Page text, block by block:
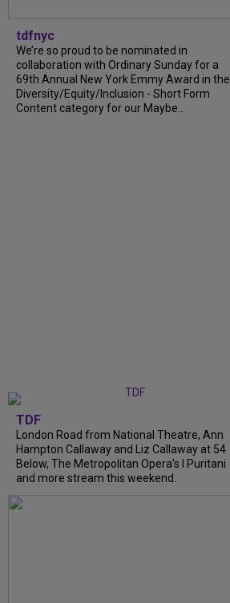
tdfnyc
We’re so proud to be nominated in
collaboration with Ordinary Sunday for a
69th Annual New York Emmy Award in the
Diversity/Equity/Inclusion - Short Form
Content category for our Maybe...
TDF
London Road from National Theatre, Ann
Hampton Callaway and Liz Callaway at 54
Below, The Metropolitan Opera's I Puritani
and more stream this weekend.